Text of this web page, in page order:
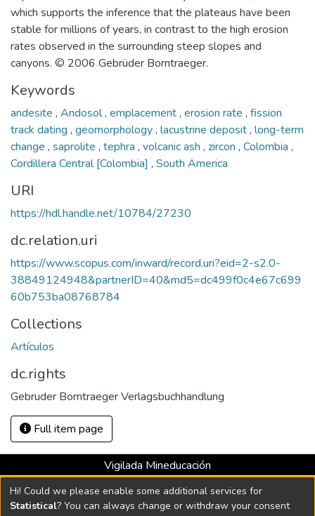
which supports the inference that the plateaus have been
stable for millions of years, in contrast to the high erosion
rates observed in the surrounding steep slopes and
canyons. © 2006 Gebrüder Borntraeger.
Keywords
andesite , Andosol, emplacement, erosion rate , fission
track dating , geomorphology, lacustrine deposit, long-term
change , saprolite , tephra , volcanic ash , zircon , Colombia ,
Cordillera Central [Colombia] , South America
URI
https://hdl.handle.net/10784/27230
dc.relation.uri
https://www.scopus.com/inward/record.uri?eid=2-s2.0-
38849124948&partnerID=40&md5=dc499f0c4e67c699
60b753ba08768784
Collections
Artículos
dc.rights
Gebruder Borntraeger Verlagsbuchhandlung
Full item page
Vigilada Mineducación
Universidad con Acreditación Institucional hasta 2026 -
Resolución MEN 2158 de 2018
Hi! Could we please enable some additional services for
Statistical? You can always change or withdraw your consent